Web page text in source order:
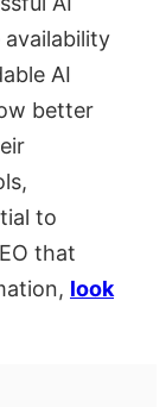
AI
better
to
that
look